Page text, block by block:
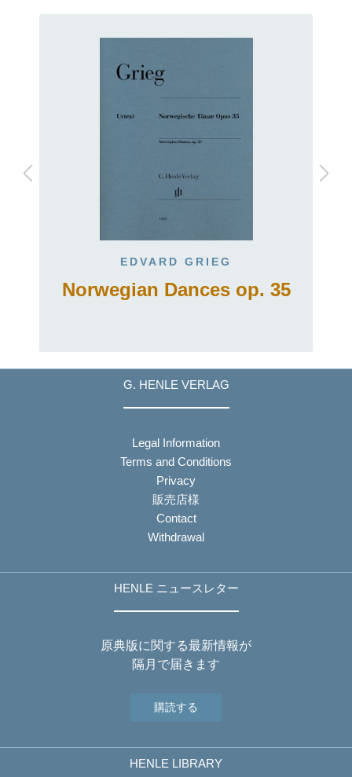
EDVARD GRIEG
Norwegian Dances op. 35
G. HENLE VERLAG
Legal Information
Terms and Conditions
Privacy
販売店様
Contact
Withdrawal
HENLE ニュースレター
原典版に関する最新情報が
隔月で届きます
購読する
HENLE LIBRARY